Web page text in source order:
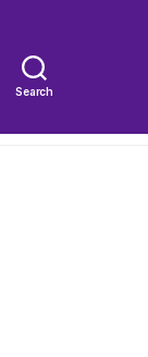
Search